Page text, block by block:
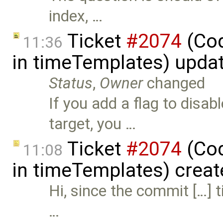
index, …
11:36 Ticket #2074
in timeTemplates)
Status, Ownerchanged
If you add a flag to
target, you …
11:08 Ticket #2074
in timeTemplates)
Hi, since the commit […]
…